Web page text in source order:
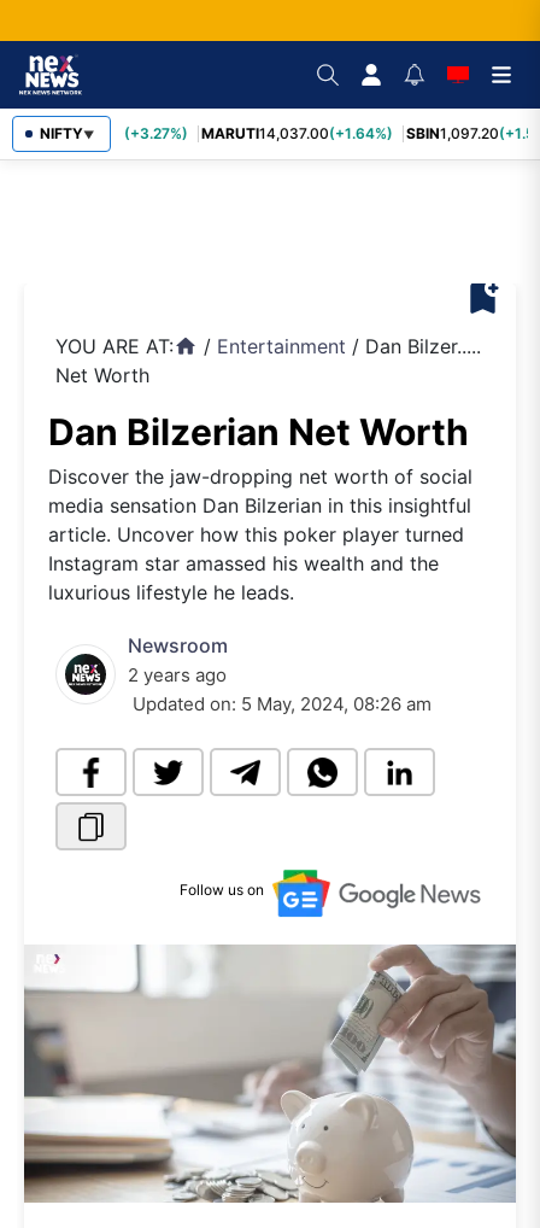
NIFTY▼
TCS2,452.70 (+3.27%) MARUTI14,037.00(+1.64%) SBIN1,097.20
bookmark_add
YOU ARE AT:home / Entertainment / Dan Bilzer.....
Net Worth
Dan Bilzerian Net Worth
Discover the jaw-dropping net worth of social
media sensation Dan Bilzerian in this insightful
article. Uncover how this poker player turned
Instagram star amassed his wealth and the
luxurious lifestyle he leads.
Newsroom
2 years ago
Updated on: 5 May, 2024, 08:26 am
Follow us on